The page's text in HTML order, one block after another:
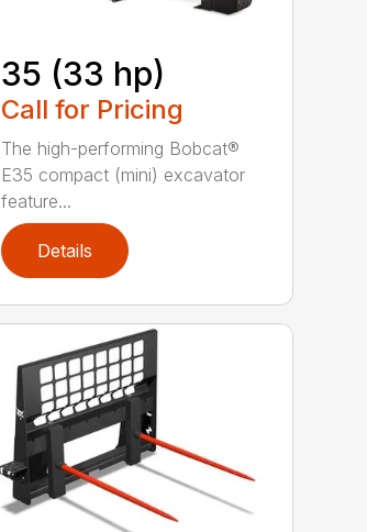
35 (33 hp)
Call for Pricing
The high-performing Bobcat®
E35 compact (mini) excavator
feature...
Details